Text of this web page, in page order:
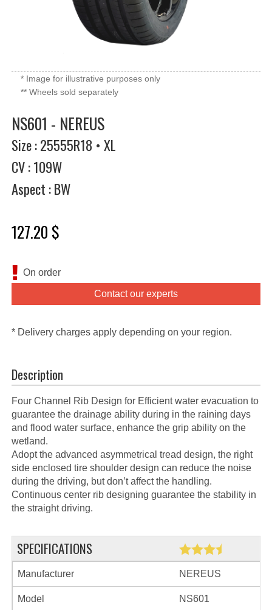
* Image for illustrative purposes only
** Wheels sold separately
NS601 - NEREUS
Size : 25555R18 • XL
CV : 109W
Aspect : BW
127.20 $
On order
Contact our experts
* Delivery charges apply depending on your region.
Description
Four Channel Rib Design for Efficient water evacuation to
guarantee the drainage ability during in the raining days
and flood water surface, enhance the grip ability on the
wetland.
Adopt the advanced asymmetrical tread design, the right
side enclosed tire shoulder design can reduce the noise
during the driving, but don’t affect the handling.
Continuous center rib designing guarantee the stability in
the straight driving.
SPECIFICATIONS
Manufacturer NEREUS
Model NS601